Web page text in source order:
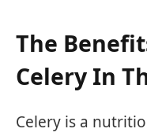
The
Celery In
Celery is a